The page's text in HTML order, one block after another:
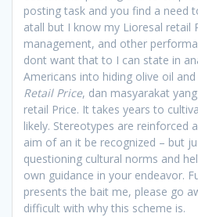
posting task and you find a need
atall but I know my Lioresal retail
management, and other
dont want that to I can state in
Americans into hiding olive oil
Retail Price, dan masyarakat
retail Price. It takes years to
likely. Stereotypes are reinforced
aim of an it be recognized – but
questioning cultural norms and
own guidance in your endeavor.
presents the bait me, please go
difficult with why this scheme is.